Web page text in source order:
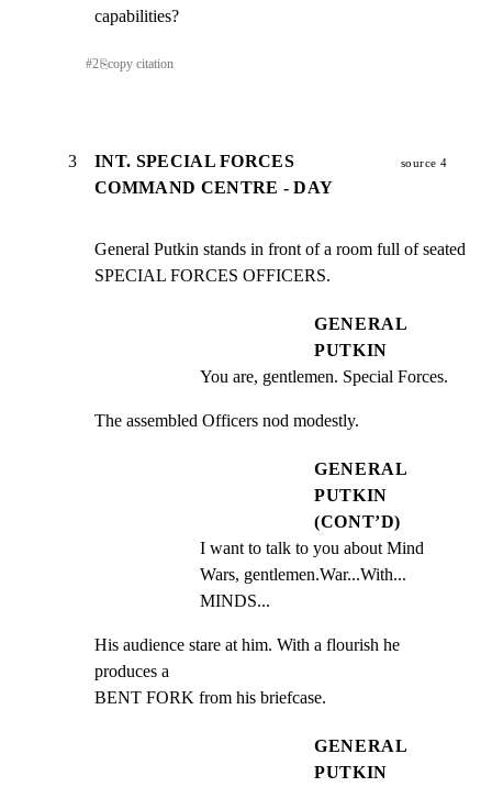
capabilities?
#2⎘copy citation
3
INT. SPECIAL FORCES
COMMAND CENTRE - DAY
source 4
General Putkin stands in front of a room full of seated
SPECIAL FORCES OFFICERS.
GENERAL
PUTKIN
You are, gentlemen. Special Forces.
The assembled Officers nod modestly.
GENERAL
PUTKIN
(CONT’D)
I want to talk to you about Mind
Wars, gentlemen.War...With...
MINDS...
His audience stare at him. With a flourish he
produces a
BENT FORK from his briefcase.
GENERAL
PUTKIN